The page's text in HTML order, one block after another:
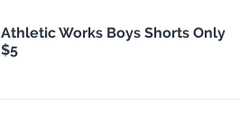
Athletic Works Boys Shorts Only
$5